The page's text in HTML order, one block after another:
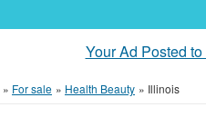
Your Ad Posted
» For sale » Health Beauty » Illinois